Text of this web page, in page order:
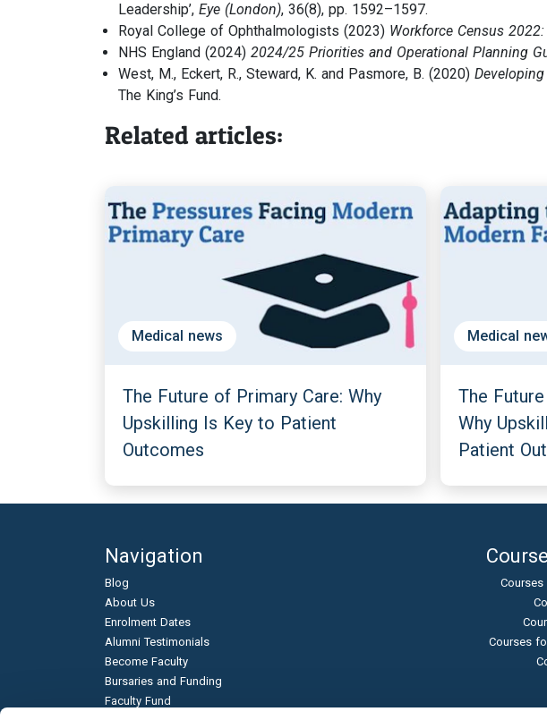
Leadership’, Eye (London), 36(8), pp. 1592–1597.
Royal College of Ophthalmologists (2023) Workforce Census
NHS England (2024) 2024/25 Priorities and Operational Planning
West, M., Eckert, R., Steward, K. and Pasmore, B. (2020)
The King’s Fund.
Related articles:
Medical news
The Future of Primary Care: Why
Upskilling Is Key to Patient
Outcomes
Medical
The
Why
Patient
Navigation
Blog
About Us
Enrolment Dates
Alumni Testimonials
Become Faculty
Bursaries and Funding
Faculty Fund
Courses
Courses